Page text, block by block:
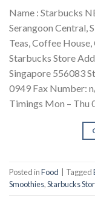
Name : Starbucks
Serangoon Central,
Teas, Coffee
Starbucks Store
Singapore 556083
0949 Fax Number:
Timings Mon –
Posted inFood Tagged
Smoothies,Starbucks